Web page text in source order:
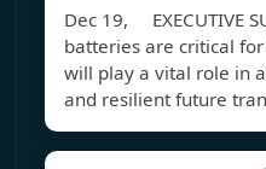
Dec 19, EXECUTIVE
batteries are critical
will play a vital role in
and resilient future